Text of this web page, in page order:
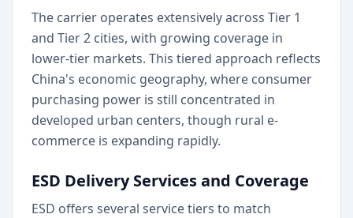
The carrier operates extensively across Tier 1
and Tier 2 cities, with growing coverage in
lower-tier markets. This tiered approach reflects
China's economic geography, where consumer
purchasing power is still concentrated in
developed urban centers, though rural e-
commerce is expanding rapidly.
ESD Delivery Services and Coverage
ESD offers several service tiers to match